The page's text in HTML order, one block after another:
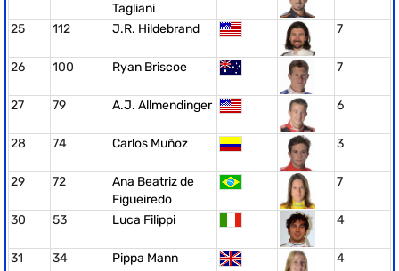
Tagliani
25 112 J.R. Hildebrand 7
26 100 Ryan Briscoe 7
27 79 A.J. Allmendinger 6
28 74 Carlos Muñoz 3
29 72
Ana Beatriz de
Figueiredo
7
30 53 Luca Filippi 4
31 34 Pippa Mann 4